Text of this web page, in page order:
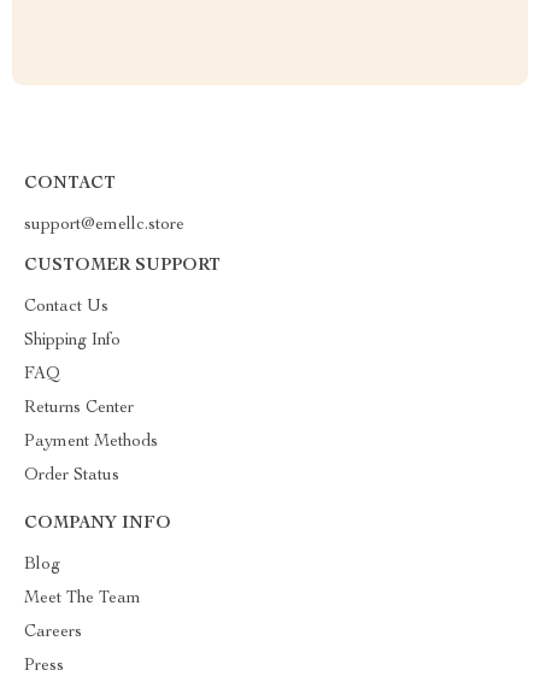
CONTACT
support@emellc.store
CUSTOMER SUPPORT
Contact Us
Shipping Info
FAQ
Returns Center
Payment Methods
Order Status
COMPANY INFO
Blog
Meet The Team
Careers
Press